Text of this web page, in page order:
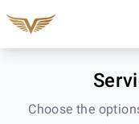
Choose the